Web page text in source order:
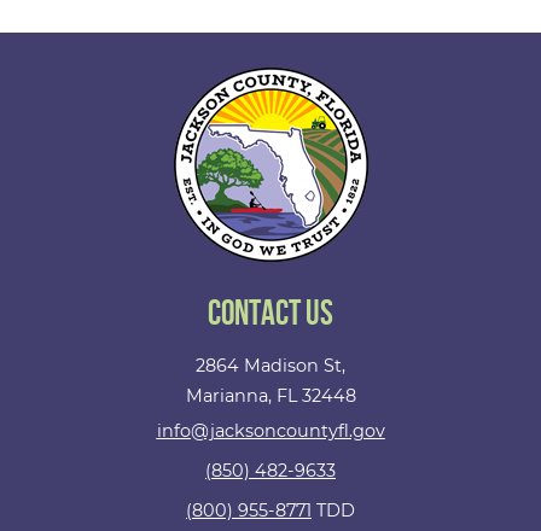
Contact Us
2864 Madison St,
Marianna, FL 32448
info@jacksoncountyfl.gov
(850) 482-9633
(800) 955-8771 TDD